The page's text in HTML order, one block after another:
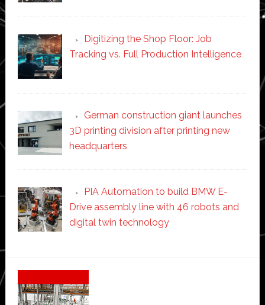
Digitizing the Shop Floor: Job
Tracking vs. Full Production Intelligence
German construction giant launches
3D printing division after printing new
headquarters
PIA Automation to build BMW E-
Drive assembly line with 46 robots and
digital twin technology
Secondary
Sidebar